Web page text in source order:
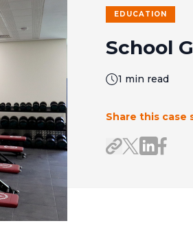
EDUCATION
School
1 min read
Share this case
Share link
Share on X/
Share on
Share